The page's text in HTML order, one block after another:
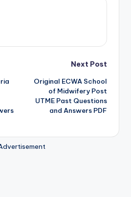
Next Post
Original ECWA School
of Midwifery Post
UTME Past Questions
and Answers PDF